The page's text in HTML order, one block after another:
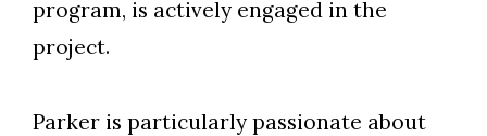
program, is actively engaged in the
project.
Parker is particularly passionate about